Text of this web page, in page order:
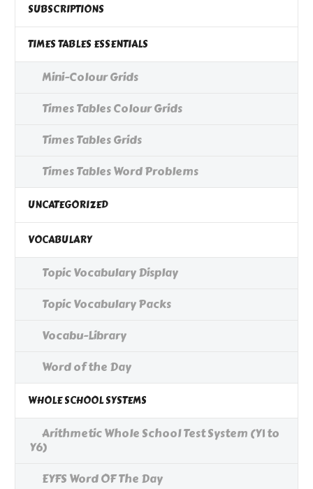
SUBSCRIPTIONS
TIMES TABLES ESSENTIALS
Mini-Colour Grids
Times Tables Colour Grids
Times Tables Grids
Times Tables Word Problems
UNCATEGORIZED
VOCABULARY
Topic Vocabulary Display
Topic Vocabulary Packs
Vocabu-Library
Word of the Day
WHOLE SCHOOL SYSTEMS
Arithmetic Whole School Test System (Y1 to
Y6)
EYFS Word OF The Day